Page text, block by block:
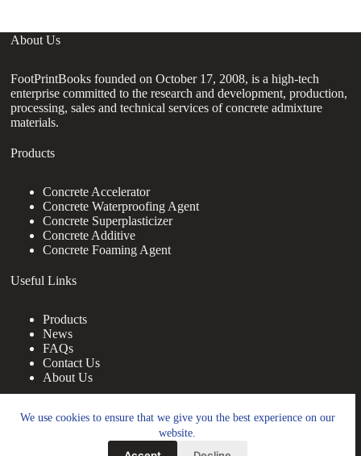
We use cookies to ensure that we give you the best experience on our
website.
About Us
FootPrintBooks founded on October 17, 2008, is a high-tech
enterprise committed to the research and development, production,
processing, sales and technical services of concrete admixture
materials.
Products
Concrete Accelerator
Concrete Waterproofing Agent
Concrete Superplasticizer
Concrete Additive
Concrete Foaming Agent
Useful Links
Products
News
FAQs
Contact Us
About Us